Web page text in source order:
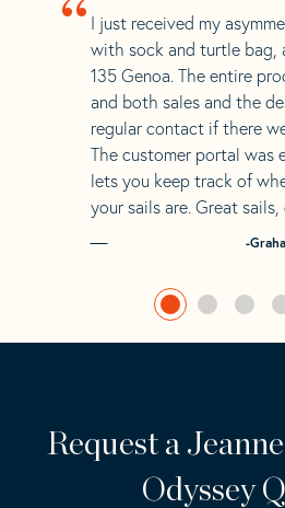
“ I just received my
with sock and turtle bag,
135 Genoa. The entire
and both sales and the
regular contact if there
The customer portal was
lets you keep track of
your sails are. Great
-
Request a
Odyssey